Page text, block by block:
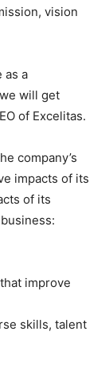
vision
as a
will get
of Excelitas.
company’s
impacts of its
of its
improve
skills, talent